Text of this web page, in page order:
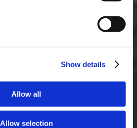
Show details
Allow all
Allow selection